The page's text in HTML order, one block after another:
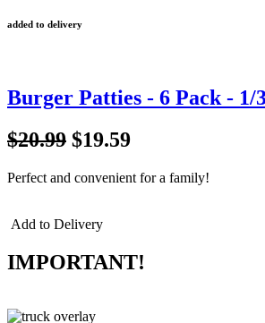
added to delivery
Burger Patties - 6 Pack - 1/
$20.99 $19.59
Perfect and convenient for a family!
Add to Delivery
IMPORTANT!